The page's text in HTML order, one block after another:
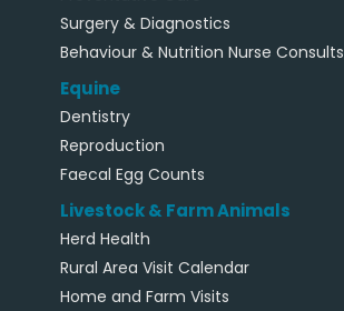
Surgery & Diagnostics
Behaviour & Nutrition Nurse Consults
Equine
Dentistry
Reproduction
Faecal Egg Counts
Livestock & Farm Animals
Herd Health
Rural Area Visit Calendar
Home and Farm Visits